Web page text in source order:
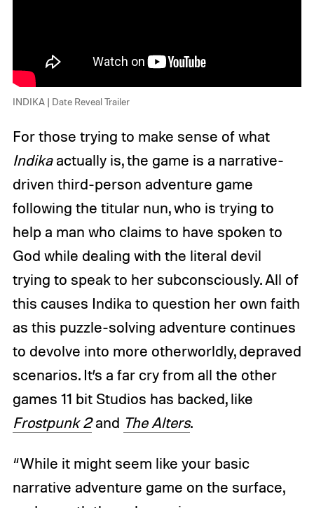
INDIKA | Date Reveal Trailer
For those trying to make sense of what
Indikaactually is, the game is a narrative-
driven third-person adventure game
following the titular nun, who is trying to
help a man who claims to have spoken to
God while dealing with the literal devil
trying to speak to her subconsciously. All of
this causes Indika to question her own faith
as this puzzle-solving adventure continues
to devolve into more otherworldly, depraved
scenarios. It’s a far cry from all the other
games 11 bit Studios has backed, like
Frostpunk 2and The Alters.
“While it might seem like your basic
narrative adventure game on the surface,